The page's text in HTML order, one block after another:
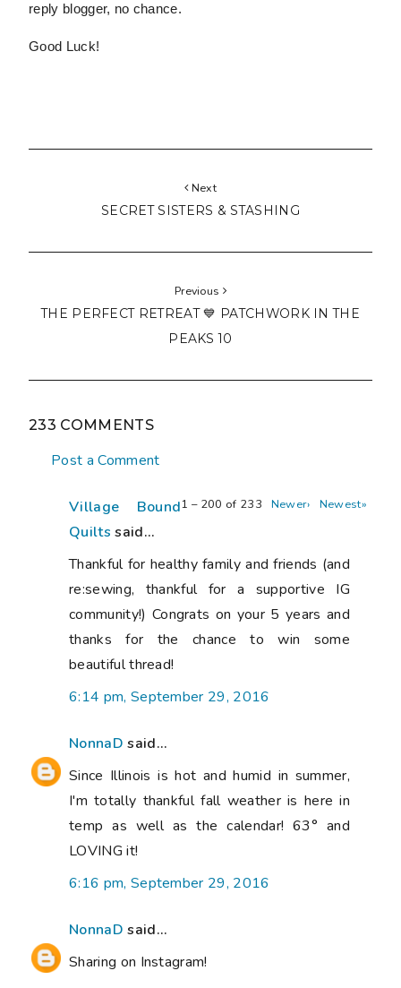
reply blogger, no chance.
Good Luck!
Next
SECRET SISTERS & STASHING
Previous
THE PERFECT RETREAT 💙 PATCHWORK IN THE
PEAKS 10
233 COMMENTS
Post a Comment
1 – 200 of 233 Newer› Newest»
Village Bound
Quilts said...
Thankful for healthy family and friends (and
re:sewing, thankful for a supportive IG
community!) Congrats on your 5 years and
thanks for the chance to win some
beautiful thread!
6:14 pm, September 29, 2016
NonnaD said...
Since Illinois is hot and humid in summer,
I'm totally thankful fall weather is here in
temp as well as the calendar! 63° and
LOVING it!
6:16 pm, September 29, 2016
NonnaD said...
Sharing on Instagram!